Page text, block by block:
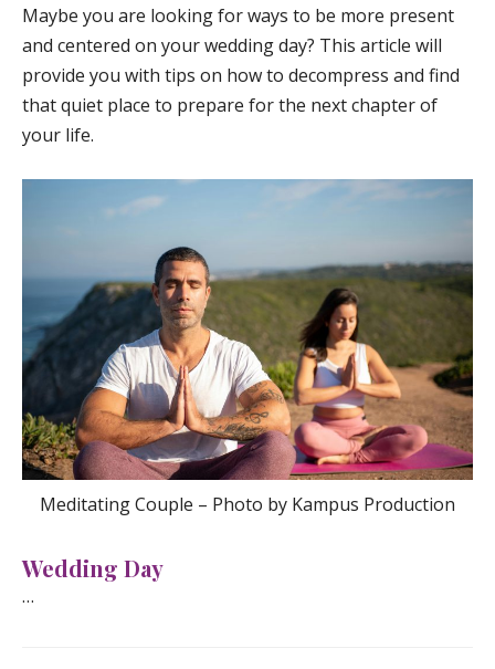
Maybe you are looking for ways to be more present
and centered on your wedding day? This article will
provide you with tips on how to decompress and find
that quiet place to prepare for the next chapter of
your life.
Meditating Couple – Photo by Kampus Production
Wedding Day
…